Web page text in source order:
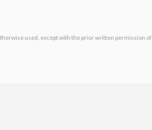
used, except with the prior written permission of